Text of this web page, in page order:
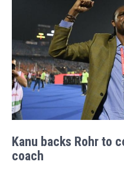
Kanu backs Rohr to
coach